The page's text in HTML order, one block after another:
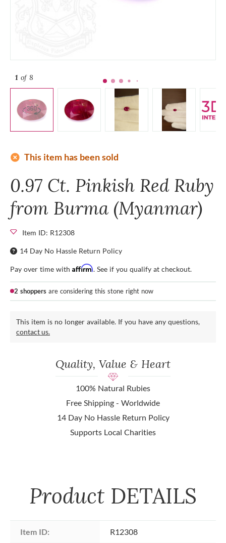
1 of 8
add_circle This item has been sold
0.97 Ct. Pinkish Red Ruby
from Burma (Myanmar)
Item ID: R12308
14 Day No Hassle Return Policy
Pay over time with Affirm. See if you qualify at checkout.
2 shoppers are considering this stone right now
This item is no longer available. If you have any questions,
contact us.
Quality, Value & Heart
100% Natural Rubies
Free Shipping - Worldwide
14 Day No Hassle Return Policy
Supports Local Charities
Product DETAILS
Item ID: R12308